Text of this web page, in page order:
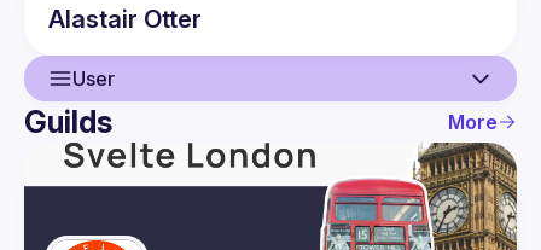
Alastair Otter
User
User
Events
Guilds
Guilds More